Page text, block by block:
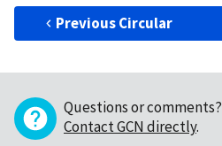
Previous Circular
Questions or comments?
Contact GCN directly.